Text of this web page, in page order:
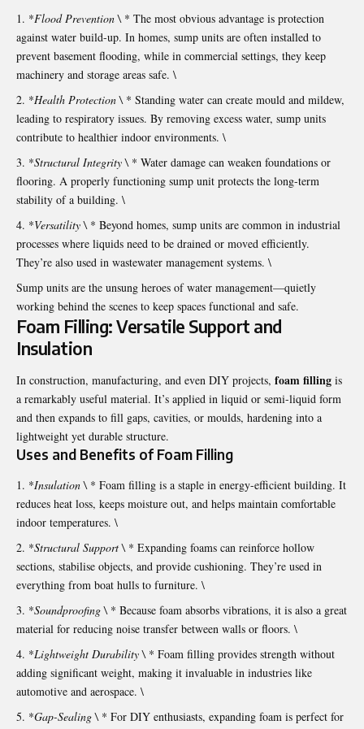
*Flood Prevention \ * The most obvious advantage is protection
against water build-up. In homes, sump units are often installed to
prevent basement flooding, while in commercial settings, they keep
machinery and storage areas safe. \
*Health Protection \ * Standing water can create mould and mildew,
leading to respiratory issues. By removing excess water, sump units
contribute to healthier indoor environments. \
*Structural Integrity \ * Water damage can weaken foundations or
flooring. A properly functioning sump unit protects the long-term
stability of a building. \
*Versatility \ * Beyond homes, sump units are common in industrial
processes where liquids need to be drained or moved efficiently.
They’re also used in wastewater management systems. \
Sump units are the unsung heroes of water management—quietly
working behind the scenes to keep spaces functional and safe.
Foam Filling: Versatile Support and
Insulation
In construction, manufacturing, and even DIY projects, foam filling is
a remarkably useful material. It’s applied in liquid or semi-liquid form
and then expands to fill gaps, cavities, or moulds, hardening into a
lightweight yet durable structure.
Uses and Benefits of Foam Filling
*Insulation \ * Foam filling is a staple in energy-efficient building. It
reduces heat loss, keeps moisture out, and helps maintain comfortable
indoor temperatures. \
*Structural Support \ * Expanding foams can reinforce hollow
sections, stabilise objects, and provide cushioning. They’re used in
everything from boat hulls to furniture. \
*Soundproofing \ * Because foam absorbs vibrations, it is also a great
material for reducing noise transfer between walls or floors. \
*Lightweight Durability \ * Foam filling provides strength without
adding significant weight, making it invaluable in industries like
automotive and aerospace. \
*Gap-Sealing \ * For DIY enthusiasts, expanding foam is perfect for